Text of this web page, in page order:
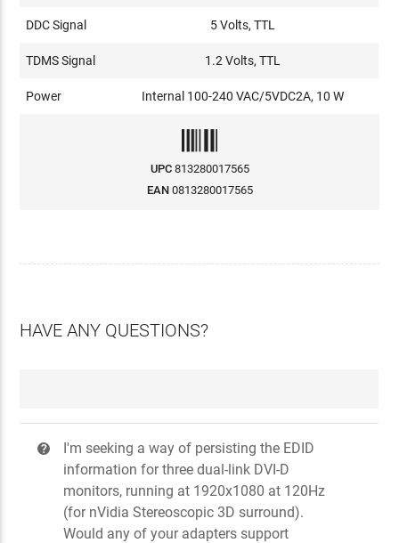
DDC Signal 5 Volts, TTL
TDMS Signal 1.2 Volts, TTL
Power Internal 100-240 VAC/5VDC2A, 10 W
UPC 813280017565
EAN 0813280017565
HAVE ANY QUESTIONS?
?
I'm seeking a way of persisting the EDID
information for three dual-link DVI-D
monitors, running at 1920x1080 at 120Hz
(for nVidia Stereoscopic 3D surround).
Would any of your adapters support